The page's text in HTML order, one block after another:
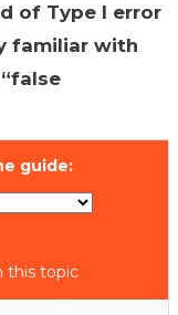
of Type I error
familiar with
guide:
this topic